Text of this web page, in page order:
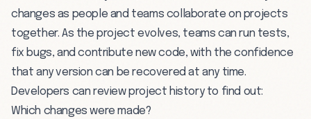
changes as people and teams collaborate on projects
together. As the project evolves, teams can run tests,
fix bugs, and contribute new code, with the confidence
that any version can be recovered at any time.
Developers can review project history to find out:
Which changes were made?